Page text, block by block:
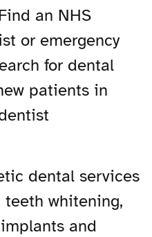
an NHS
or emergency
for dental
patients in
dental services
whitening,
and